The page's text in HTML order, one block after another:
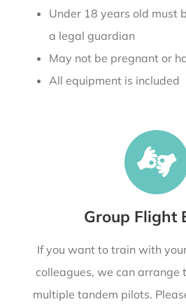
Under 18 years old must
a legal guardian
May not be pregnant or
All equipment is included
Group Flight
If you want to train with
colleagues, we can arrange
multiple tandem pilots.